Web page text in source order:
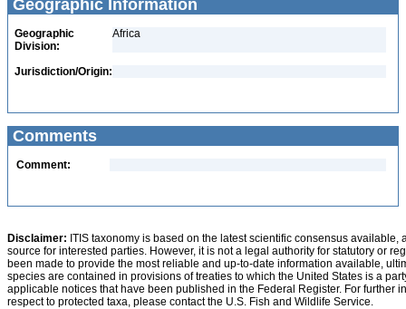
Geographic Information
Geographic
Division:
Africa
Jurisdiction/Origin:
Comments
Comment:
Disclaimer: ITIS taxonomy is based on the latest scientific consensus
source for interested parties. However, it is not a legal authority for statutory or
been made to provide the most reliable and up-to-date information available,
species are contained in provisions of treaties to which the United States is a
applicable notices that have been published in the Federal Register. For further
respect to protected taxa, please contact the U.S. Fish and Wildlife Service.